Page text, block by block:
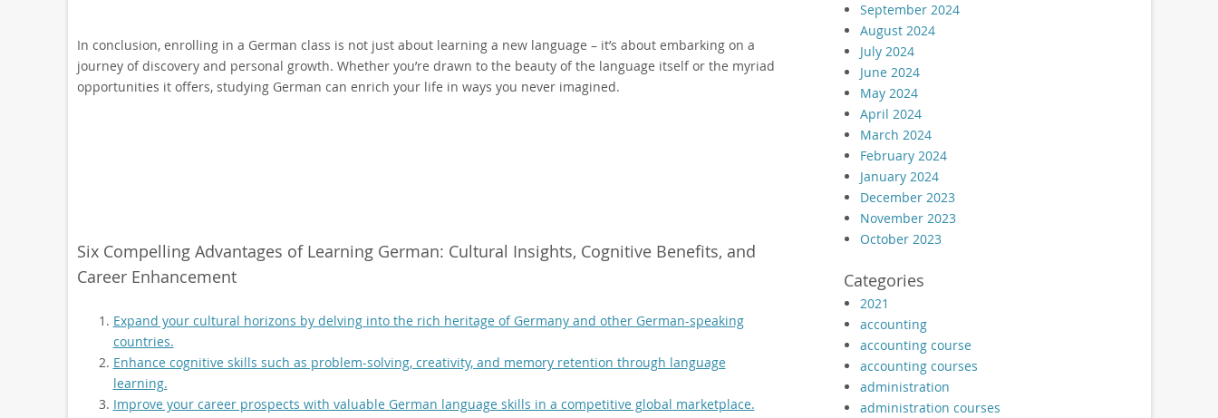
In conclusion, enrolling in a German class is not just about learning a new language – it’s about embarking on a
journey of discovery and personal growth. Whether you’re drawn to the beauty of the language itself or the myriad
opportunities it offers, studying German can enrich your life in ways you never imagined.
Six Compelling Advantages of Learning German: Cultural Insights, Cognitive Benefits, and
Career Enhancement
Expand your cultural horizons by delving into the rich heritage of Germany and other German-speaking
countries.
Enhance cognitive skills such as problem-solving, creativity, and memory retention through language
learning.
Improve your career prospects with valuable German language skills in a competitive global marketplace.
September 2024
August 2024
July 2024
June 2024
May 2024
April 2024
March 2024
February 2024
January 2024
December 2023
November 2023
October 2023
Categories
2021
accounting
accounting course
accounting courses
administration
administration courses